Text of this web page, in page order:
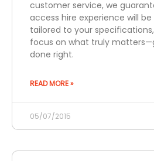
customer service, we
access hire experience will
tailored to your
focus on what truly
done right.
READ MORE »
05/07/2015